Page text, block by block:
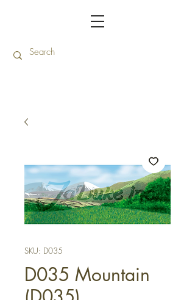
SKU: D035
D035 Mountain